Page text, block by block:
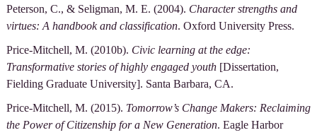
Peterson, C., & Seligman, M. E. (2004). Character strengths and
virtues: A handbook and classification. Oxford University Press.
Price-Mitchell, M. (2010b). Civic learning at the edge:
Transformative stories of highly engaged youth[Dissertation,
Fielding Graduate University]. Santa Barbara, CA.
Price-Mitchell, M. (2015). Tomorrow’s Change Makers: Reclaiming
the Power of Citizenship for a New Generation. Eagle Harbor